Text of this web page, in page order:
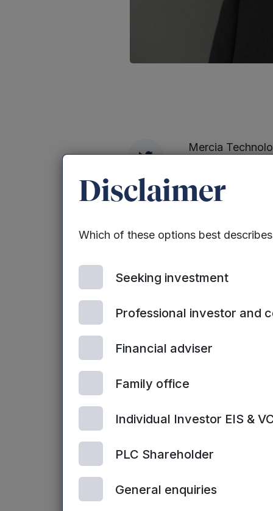
Twitter
LinkedIn
Mercia
executive,
He worked at 3i
portfolio team
Venture Capital
excellent track
Disclaimer
Which of these options best
Seeking investment
Professional investor and
Financial adviser
Family office
Individual Investor EIS &
PLC Shareholder
General enquiries